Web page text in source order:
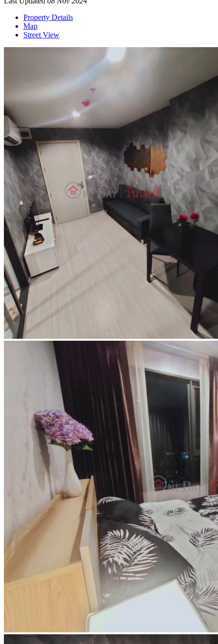
Property Details
Map
Street View